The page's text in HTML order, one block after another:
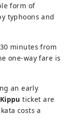
form of
typhoons and
minutes from
one-way fare is
an early
ticket are
costs a